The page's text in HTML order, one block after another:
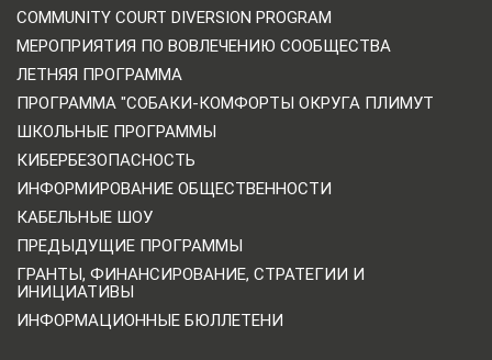
COMMUNITY COURT DIVERSION PROGRAM
МЕРОПРИЯТИЯ ПО ВОВЛЕЧЕНИЮ СООБЩЕСТВА
ЛЕТНЯЯ ПРОГРАММА
ПРОГРАММА "СОБАКИ-КОМФОРТЫ ОКРУГА ПЛИМУТ
ШКОЛЬНЫЕ ПРОГРАММЫ
КИБЕРБЕЗОПАСНОСТЬ
ИНФОРМИРОВАНИЕ ОБЩЕСТВЕННОСТИ
КАБЕЛЬНЫЕ ШОУ
ПРЕДЫДУЩИЕ ПРОГРАММЫ
ГРАНТЫ, ФИНАНСИРОВАНИЕ, СТРАТЕГИИ И
ИНИЦИАТИВЫ
ИНФОРМАЦИОННЫЕ БЮЛЛЕТЕНИ